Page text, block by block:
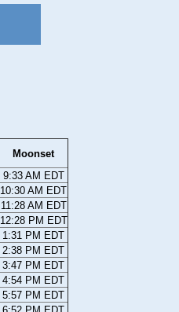
Moonset
9:33 AM EDT
10:30 AM EDT
11:28 AM EDT
12:28 PM EDT
1:31 PM EDT
2:38 PM EDT
3:47 PM EDT
4:54 PM EDT
5:57 PM EDT